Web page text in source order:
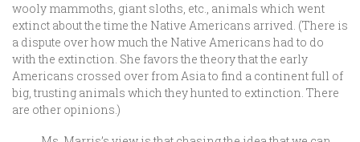
wooly mammoths, giant sloths, etc., animals which went
extinct about the time the Native Americans arrived. (There is
a dispute over how much the Native Americans had to do
with the extinction. She favors the theory that the early
Americans crossed over from Asia to find a continent full of
big, trusting animals which they hunted to extinction. There
are other opinions.)